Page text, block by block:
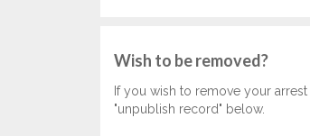
Wish to be removed?
If you wish to remove your
"unpublish record" below.